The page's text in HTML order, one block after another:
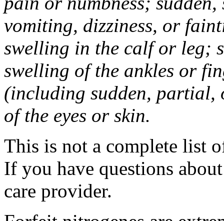
vomiting, dizziness, or
swelling in the calf or leg;
swelling of the ankles or
(including sudden,
of the eyes or skin.
This is not a complete list
If you have questions
care provider.